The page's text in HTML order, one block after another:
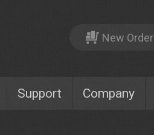
New Order
Support Company